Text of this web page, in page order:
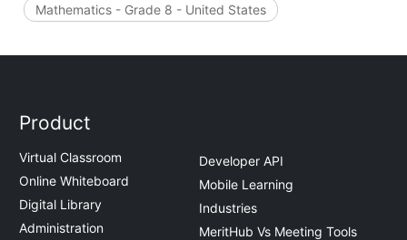
Mathematics - Grade 8 - United States
Product
Virtual Classroom
Online Whiteboard
Digital Library
Administration
Developer API
Mobile Learning
Industries
MeritHub Vs Meeting Tools